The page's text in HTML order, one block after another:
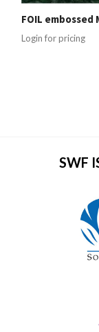
FOIL embossed
Login for pricing
SWF